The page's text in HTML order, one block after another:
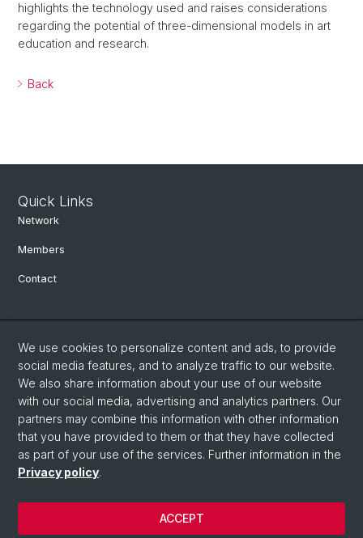
highlights the technology used and raises considerations
regarding the potential of three-dimensional models in art
education and research.
Back
Quick Links
Network
Members
Contact
Bluesky
Linkedin
Instagram
We use cookies to personalize content and ads, to provide
social media features, and to analyze traffic to our website.
We also share information about your use of our website
with our social media, advertising and analytics partners. Our
partners may combine this information with other information
that you have provided to them or that they have collected
as part of your use of the services. Further information in the
Privacy policy.
ACCEPT